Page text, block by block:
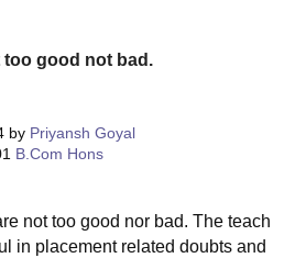
good not bad.
by Priyansh Goyal
B.Com Hons
not too good nor bad. The teach
in placement related doubts and